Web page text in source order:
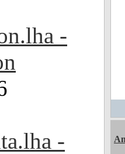
-
-